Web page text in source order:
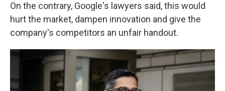
On the contrary, Google's lawyers said, this would
hurt the market, dampen innovation and give the
company's competitors an unfair handout.